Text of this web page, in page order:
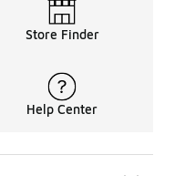
Store Finder
Help Center